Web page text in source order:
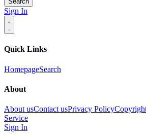
Sign In
Quick Links
HomepageSearch
About
About usContact usPrivacy Policy
Service
Sign In